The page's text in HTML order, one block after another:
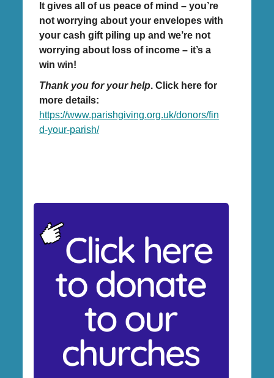
It gives all of us peace of mind – you’re
not worrying about your envelopes with
your cash gift piling up and we’re not
worrying about loss of income – it’s a
win win!
Thank you for your help. Click here for
more details:
https://www.parishgiving.org.uk/donors/fin
d-your-parish/